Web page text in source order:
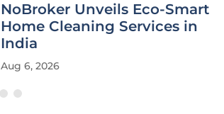
NoBroker Unveils Eco-Smart
Home Cleaning Services in
India
Aug 6, 2026